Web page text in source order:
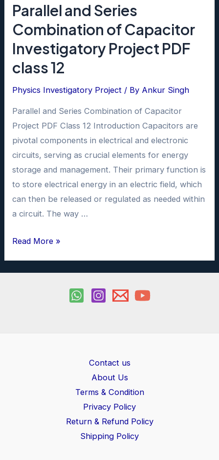
12
Parallel and Series
Combination of Capacitor
Investigatory Project PDF
class 12
Physics Investigatory Project / By Ankur Singh
Parallel and Series Combination of Capacitor
Project PDF Class 12 Introduction Capacitors are
pivotal components in electrical and electronic
circuits, serving as crucial elements for energy
storage and management. Their primary function is
to store electrical energy in an electric field, which
can then be released or regulated as needed within
a circuit. The way …
Parallel
Read More »
Contact us
About Us
Terms & Condition
Privacy Policy
Return & Refund Policy
Shipping Policy